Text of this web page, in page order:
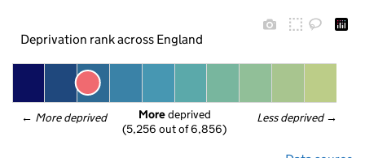
Deprivation rank across England
← More deprived Less deprived →
More deprived
(5,256 out of 6,856)